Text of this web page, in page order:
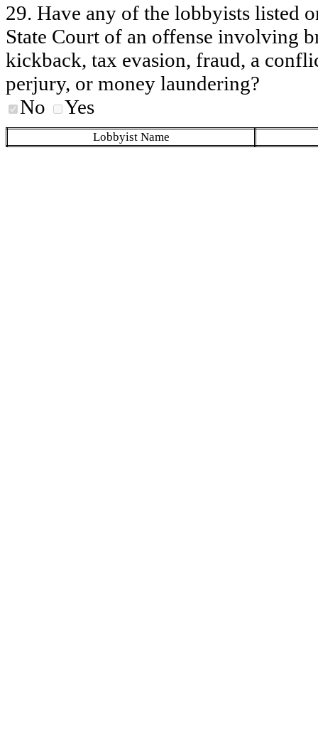
29. Have any of the lobbyists listed
State Court of an offense involving
kickback, tax evasion, fraud, a
perjury, or money laundering?
No
Yes
Lobbyist Name